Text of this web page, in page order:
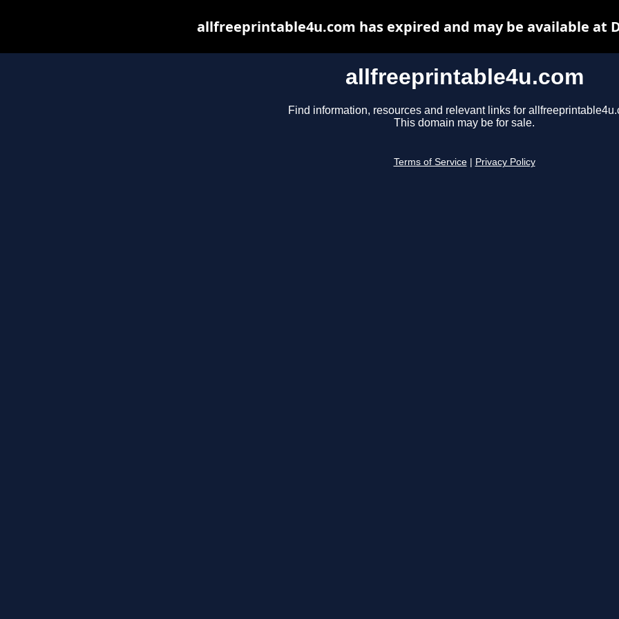
allfreeprintable4u.com
Find information, resources and relevant links for
This domain may be for sale.
Terms of Service Privacy Policy
allfreeprintable4u.com has expired and may be available at